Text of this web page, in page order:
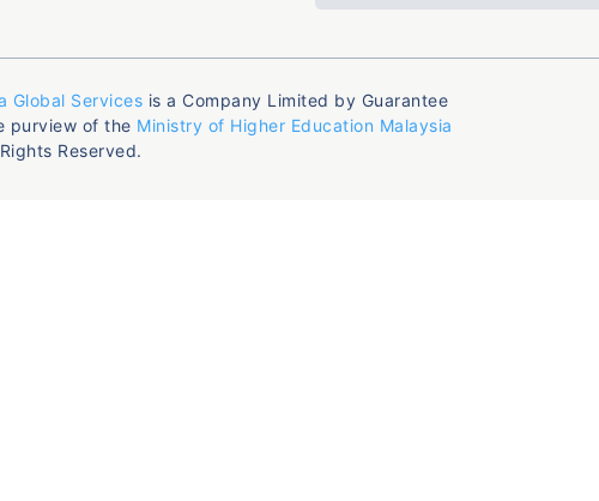
Global Services is a Company Limited by Guarantee
purview of the Ministry of Higher Education Malaysia
Reserved.